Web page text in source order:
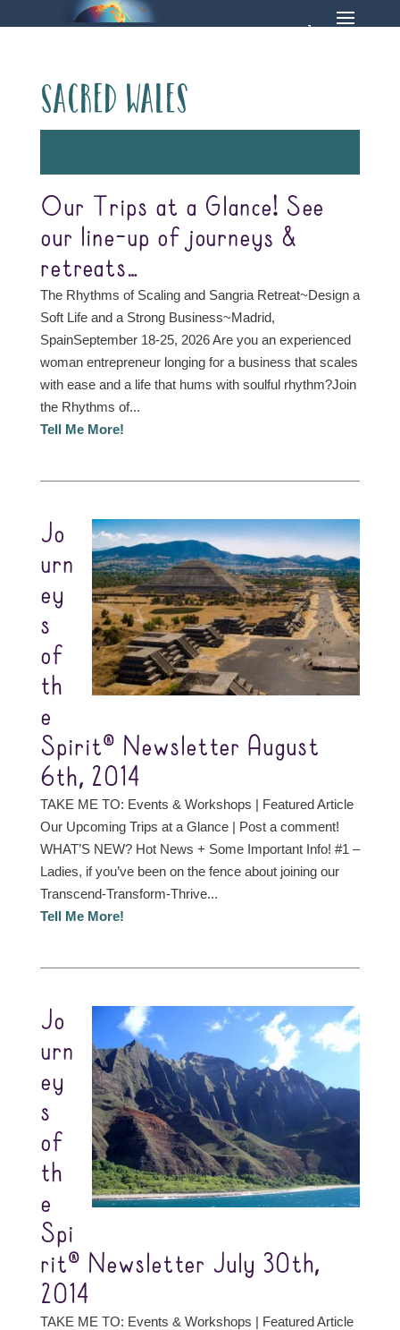
Sacred Wales
Our Trips at a Glance! See
our line-up of journeys &
retreats…
The Rhythms of Scaling and Sangria Retreat~Design a
Soft Life and a Strong Business~Madrid,
SpainSeptember 18-25, 2026 Are you an experienced
woman entrepreneur longing for a business that scales
with ease and a life that hums with soulful rhythm?Join
the Rhythms of...
Tell Me More!
Jo
urn
ey
s
of
th
e
Spirit® Newsletter August
6th, 2014
TAKE ME TO: Events & Workshops | Featured Article
Our Upcoming Trips at a Glance | Post a comment!
WHAT’S NEW? Hot News + Some Important Info! #1 –
Ladies, if you’ve been on the fence about joining our
Transcend-Transform-Thrive...
Tell Me More!
Jo
urn
ey
s
of
th
e
Spi
rit® Newsletter July 30th,
2014
TAKE ME TO: Events & Workshops | Featured Article